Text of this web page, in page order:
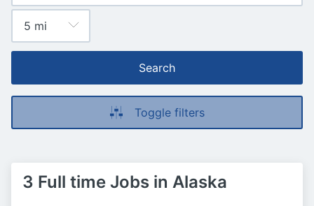
Search
Toggle filters
3 Full time Jobs in Alaska